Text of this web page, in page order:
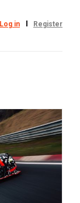
Log in Register